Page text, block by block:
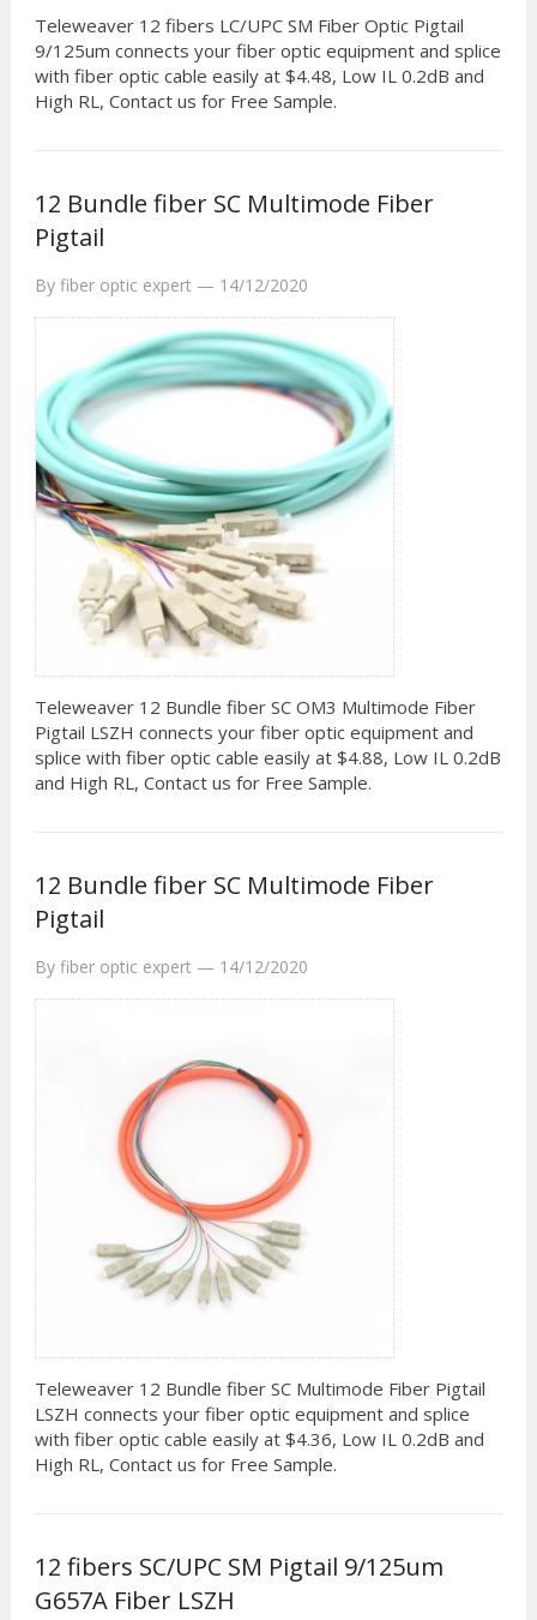
Teleweaver 12 fibers LC/UPC SM Fiber Optic Pigtail
9/125um connects your fiber optic equipment and splice
with fiber optic cable easily at $4.48, Low IL 0.2dB and
High RL, Contact us for Free Sample.
12 Bundle fiber SC Multimode Fiber
Pigtail
By fiber optic expert — 14/12/2020
Teleweaver 12 Bundle fiber SC OM3 Multimode Fiber
Pigtail LSZH connects your fiber optic equipment and
splice with fiber optic cable easily at $4.88, Low IL 0.2dB
and High RL, Contact us for Free Sample.
12 Bundle fiber SC Multimode Fiber
Pigtail
By fiber optic expert — 14/12/2020
Teleweaver 12 Bundle fiber SC Multimode Fiber Pigtail
LSZH connects your fiber optic equipment and splice
with fiber optic cable easily at $4.36, Low IL 0.2dB and
High RL, Contact us for Free Sample.
12 fibers SC/UPC SM Pigtail 9/125um
G657A Fiber LSZH